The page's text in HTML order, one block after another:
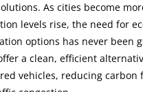
As cities become
levels rise, the need for
options has never been
a clean, efficient
vehicles, reducing carbon